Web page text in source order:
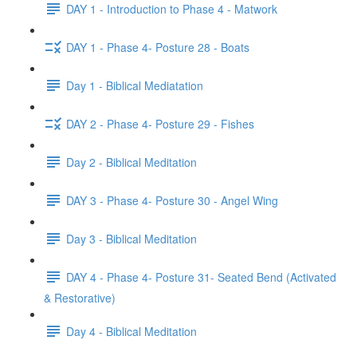
DAY 1 - Introduction to Phase 4 - Matwork
DAY 1 - Phase 4- Posture 28 - Boats
Day 1 - Biblical Mediatation
DAY 2 - Phase 4- Posture 29 - Fishes
Day 2 - Biblical Meditation
DAY 3 - Phase 4- Posture 30 - Angel Wing
Day 3 - Biblical Meditation
DAY 4 - Phase 4- Posture 31- Seated Bend (Activated
& Restorative)
Day 4 - Biblical Meditation